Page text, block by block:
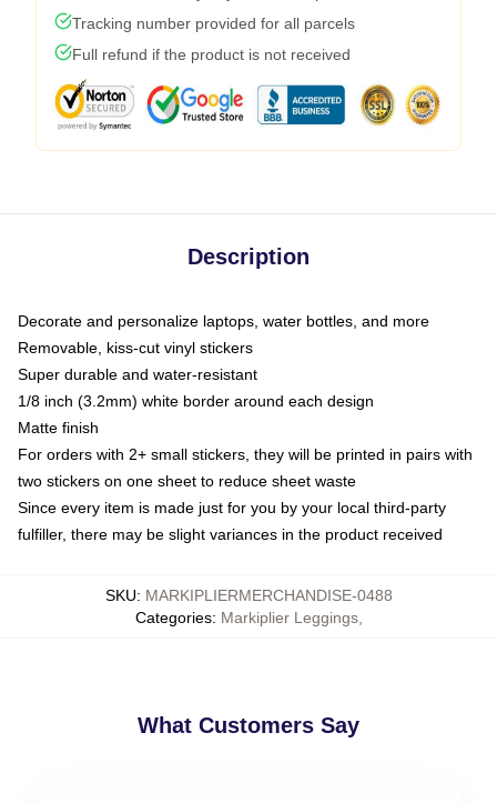
Tracking number provided for all parcels
Full refund if the product is not received
Description
Decorate and personalize laptops, water bottles, and more
Removable, kiss-cut vinyl stickers
Super durable and water-resistant
1/8 inch (3.2mm) white border around each design
Matte finish
For orders with 2+ small stickers, they will be printed in pairs with
two stickers on one sheet to reduce sheet waste
Since every item is made just for you by your local third-party
fulfiller, there may be slight variances in the product received
SKU: MARKIPLIERMERCHANDISE-0488
Categories: Markiplier Leggings,
What Customers Say